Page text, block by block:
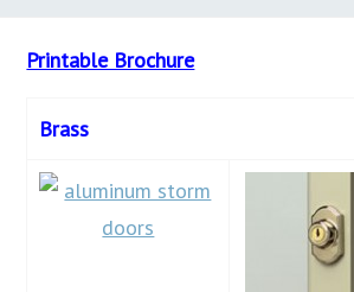
Printable Brochure
Brass